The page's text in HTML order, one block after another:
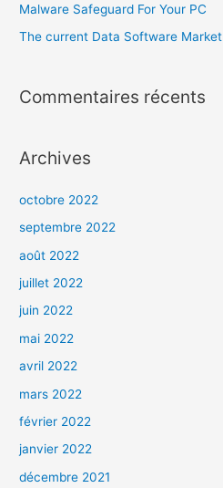
Malware Safeguard For Your PC
The current Data Software Market
Commentaires récents
Archives
octobre 2022
septembre 2022
août 2022
juillet 2022
juin 2022
mai 2022
avril 2022
mars 2022
février 2022
janvier 2022
décembre 2021